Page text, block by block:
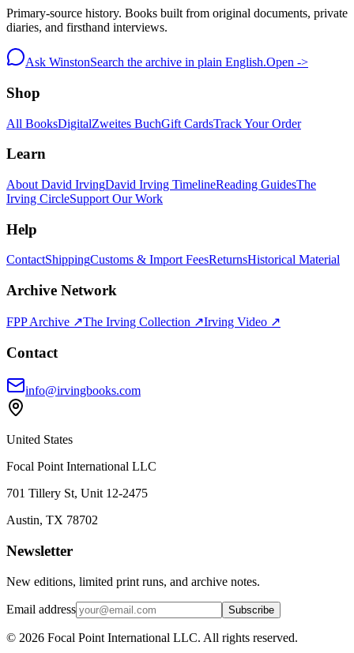
Primary-source history. Books built from original documents, private
diaries, and firsthand interviews.
Ask WinstonSearch the archive in plain English.Open ->
Shop
All BooksDigitalZweites BuchGift CardsTrack Your Order
Learn
About David IrvingDavid Irving TimelineReading GuidesThe
Irving CircleSupport Our Work
Help
ContactShippingCustoms & Import FeesReturnsHistorical Material
Archive Network
FPP Archive ↗The Irving Collection ↗Irving Video ↗
Contact
info@irvingbooks.com
United States
Focal Point International LLC
701 Tillery St, Unit 12-2475
Austin, TX 78702
Newsletter
New editions, limited print runs, and archive notes.
Email address Subscribe
© 2026 Focal Point International LLC. All rights reserved.